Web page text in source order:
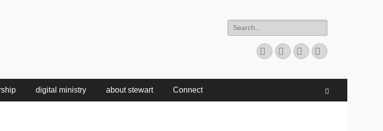
Search
for:
Facebook
TwitterYouTubeInstagram
digital ministry about stewart Connect